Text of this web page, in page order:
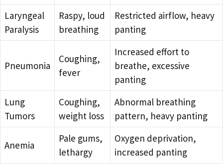
Laryngeal
Paralysis
Raspy, loud
breathing
Restricted airflow, heavy
panting
Pneumonia
Coughing,
fever
Increased effort to
breathe, excessive
panting
Lung
Tumors
Coughing,
weight loss
Abnormal breathing
pattern, heavy panting
Anemia
Pale gums,
lethargy
Oxygen deprivation,
increased panting